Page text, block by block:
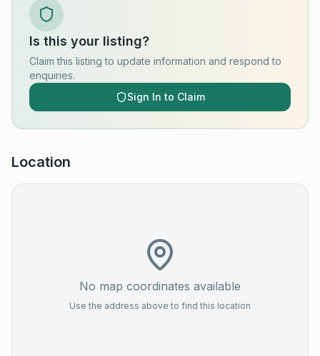
Is this your listing?
Claim this listing to update information and respond to
enquiries.
Sign In to Claim
Location
No map coordinates available
Use the address above to find this location